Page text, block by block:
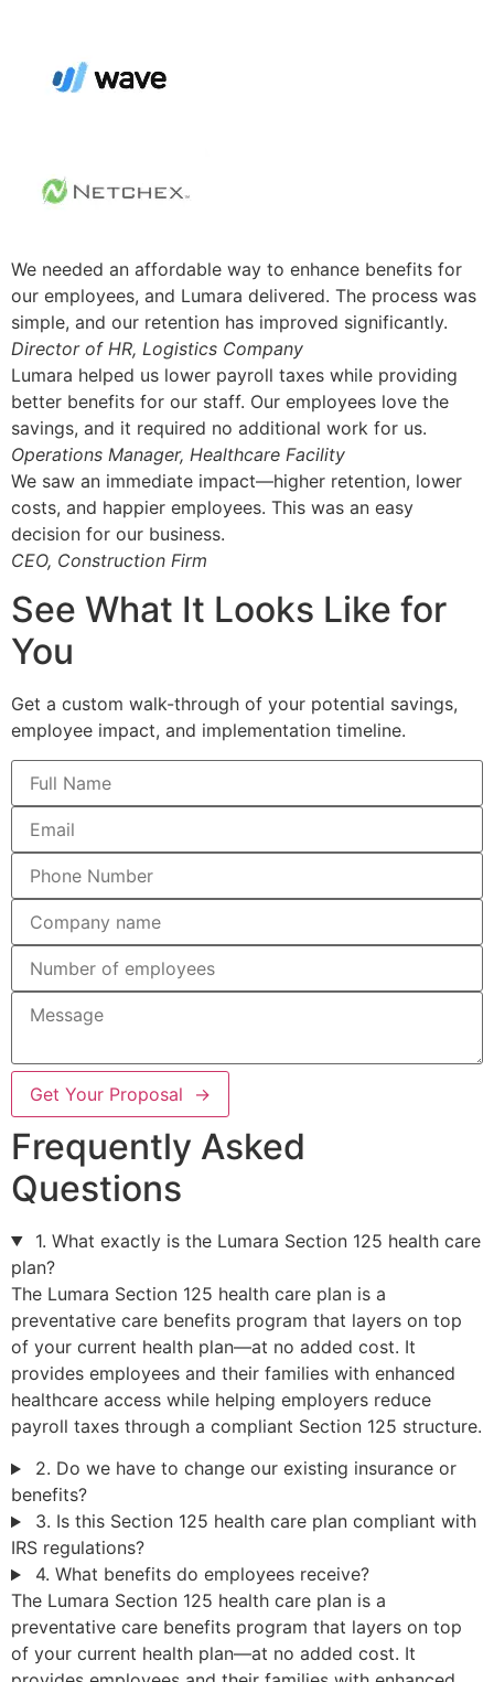
We needed an affordable way to enhance benefits for
our employees, and Lumara delivered. The process was
simple, and our retention has improved significantly.
Director of HR, Logistics Company
Lumara helped us lower payroll taxes while providing
better benefits for our staff. Our employees love the
savings, and it required no additional work for us.
Operations Manager, Healthcare Facility
We saw an immediate impact—higher retention, lower
costs, and happier employees. This was an easy
decision for our business.
CEO, Construction Firm
See What It Looks Like for
You
Get a custom walk-through of your potential savings,
employee impact, and implementation timeline.
Get Your Proposal →
Frequently Asked
Questions
1. What exactly is the Lumara Section 125 health care
plan?
The Lumara Section 125 health care plan is a
preventative care benefits program that layers on top
of your current health plan—at no added cost. It
provides employees and their families with enhanced
healthcare access while helping employers reduce
payroll taxes through a compliant Section 125 structure.
2. Do we have to change our existing insurance or
benefits?
3. Is this Section 125 health care plan compliant with
IRS regulations?
4. What benefits do employees receive?
The Lumara Section 125 health care plan is a
preventative care benefits program that layers on top
of your current health plan—at no added cost. It